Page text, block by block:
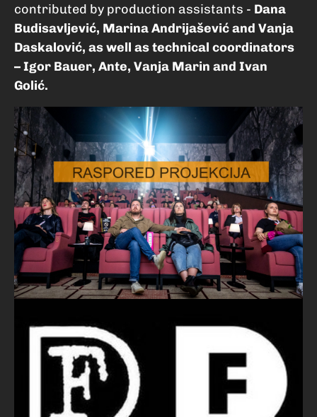
contributed by production assistants - Dana
Budisavljević, Marina Andrijašević and Vanja
Daskalović, as well as technical coordinators
– Igor Bauer, Ante, Vanja Marin and Ivan
Golić.